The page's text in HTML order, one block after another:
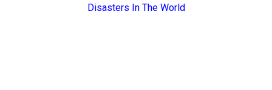
Disasters In The World